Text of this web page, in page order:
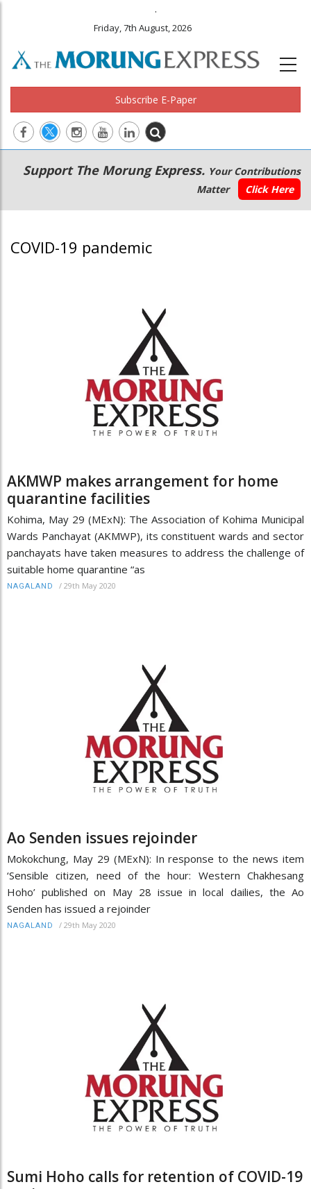
.
Friday, 7th August, 2026
Subscribe E-Paper
Main
navigation
Secondary
Menu
Support The Morung Express. Your Contributions
Matter
Click Here
COVID-19 pandemic
AKMWP makes arrangement for home
quarantine facilities
Kohima, May 29 (MExN): The Association of Kohima Municipal
Wards Panchayat (AKMWP), its constituent wards and sector
panchayats have taken measures to address the challenge of
suitable home quarantine “as
NAGALAND / 29th May 2020
Ao Senden issues rejoinder
Mokokchung, May 29 (MExN): In response to the news item
‘Sensible citizen, need of the hour: Western Chakhesang
Hoho’ published on May 28 issue in local dailies, the Ao
Senden has issued a rejoinder
NAGALAND / 29th May 2020
Sumi Hoho calls for retention of COVID-19